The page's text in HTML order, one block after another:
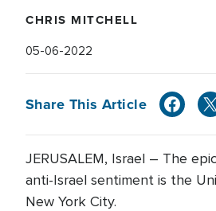
CHRIS MITCHELL
05-06-2022
Share This Article
JERUSALEM, Israel – The
anti-Israel sentiment is the
New York City.